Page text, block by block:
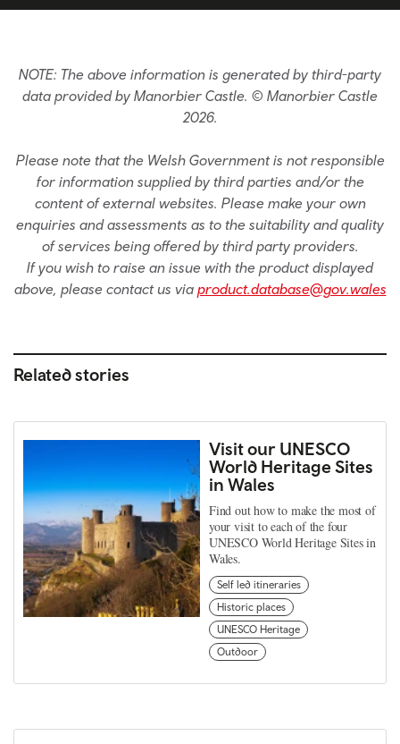
NOTE: The above information is generated by third-party
data provided by Manorbier Castle. © Manorbier Castle
2026.
Please note that the Welsh Government is not responsible
for information supplied by third parties and/or the
content of external websites. Please make your own
enquiries and assessments as to the suitability and quality
of services being offered by third party providers.
If you wish to raise an issue with the product displayed
above, please contact us via product.database@gov.wales
Related stories
Visit our UNESCO
World Heritage Sites
in Wales
Find out how to make the most of
your visit to each of the four
UNESCO World Heritage Sites in
Wales.
Self led itineraries
Historic places
UNESCO Heritage
Outdoor